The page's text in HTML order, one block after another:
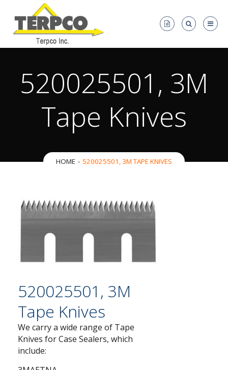
520025501, 3M
Tape Knives
HOME 520025501, 3M TAPE KNIVES
520025501, 3M
Tape Knives
We carry a wide range of Tape
Knives for Case Sealers, which
include: